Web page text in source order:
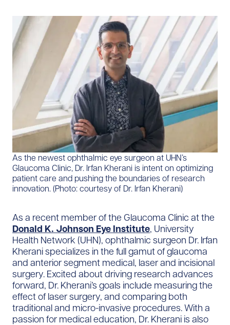
As the newest ophthalmic eye surgeon at UHN’s
Glaucoma Clinic, Dr. Irfan Kherani is intent on optimizing
patient care and pushing the boundaries of research
innovation. (Photo: courtesy of Dr. Irfan Kherani)
As a recent member of the Glaucoma Clinic at the
Donald K. Johnson Eye Institute, University
Health Network (UHN), ophthalmic surgeon Dr. Irfan
Kherani specializes in the full gamut of glaucoma
and anterior segment medical, laser and incisional
surgery. Excited about driving research advances
forward, Dr. Kherani’s goals include measuring the
effect of laser surgery, and comparing both
traditional and micro-invasive procedures. With a
passion for medical education, Dr. Kherani is also